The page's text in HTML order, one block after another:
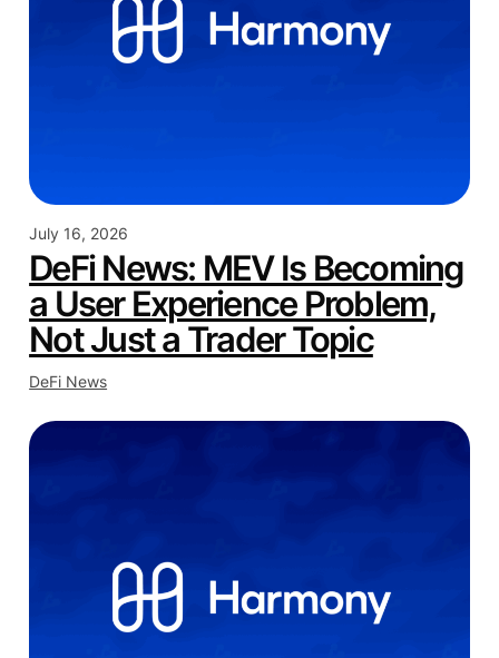
July 16, 2026
DeFi News: MEV Is Becoming
a User Experience Problem,
Not Just a Trader Topic
DeFi News